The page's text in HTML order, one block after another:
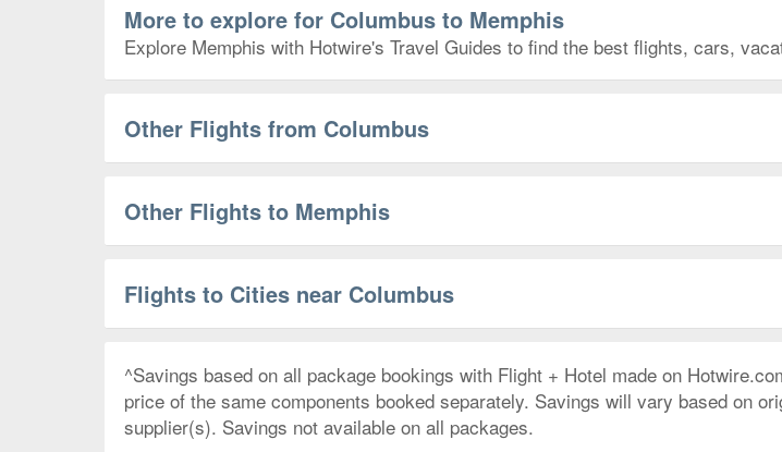
More to explore for Columbus to Memphis
Explore Memphis with Hotwire's Travel Guides to find the best flights, cars,
Other Flights from Columbus
Other Flights to Memphis
Flights to Cities near Columbus
^Savings based on all package bookings with Flight + Hotel made on
price of the same components booked separately. Savings will vary based on
supplier(s). Savings not available on all packages.